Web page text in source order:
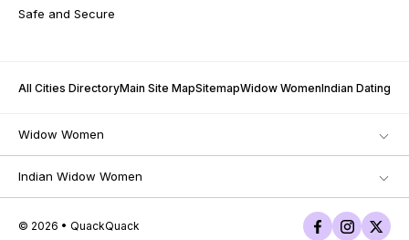
Safe and Secure
All Cities DirectoryMain Site MapSitemapWidow WomenIndian Dating
Widow Women
Indian Widow Women
© 2026 • QuackQuack